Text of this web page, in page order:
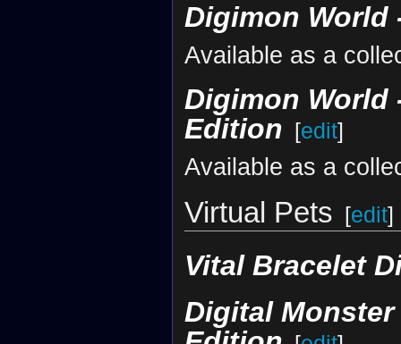
Digimon World
Available as a
Digimon World
Edition
[edit]
Available as a
Virtual Pets [edit]
Vital Bracelet
Digital Monster